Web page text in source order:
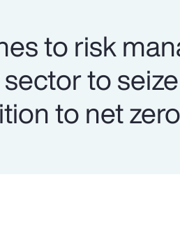
to risk
to
to net